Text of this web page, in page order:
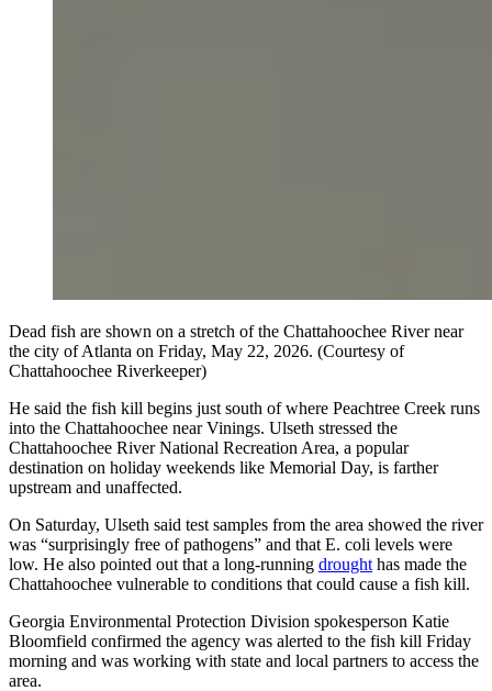
Dead fish are shown on a stretch of the Chattahoochee River near
the city of Atlanta on Friday, May 22, 2026. (Courtesy of
Chattahoochee Riverkeeper)
He said the fish kill begins just south of where Peachtree Creek runs
into the Chattahoochee near Vinings. Ulseth stressed the
Chattahoochee River National Recreation Area, a popular
destination on holiday weekends like Memorial Day, is farther
upstream and unaffected.
On Saturday, Ulseth said test samples from the area showed the river
was “surprisingly free of pathogens” and that E. coli levels were
low. He also pointed out that a long-running drought has made the
Chattahoochee vulnerable to conditions that could cause a fish kill.
Georgia Environmental Protection Division spokesperson Katie
Bloomfield confirmed the agency was alerted to the fish kill Friday
morning and was working with state and local partners to access the
area.